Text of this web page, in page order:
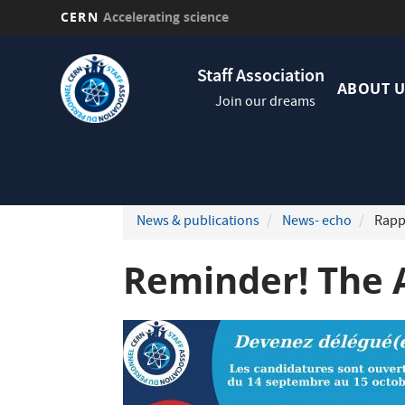
CERN Accelerating science
Staff Association
Join our dreams
ABOUT
News & publications News- echo
Reminder! The